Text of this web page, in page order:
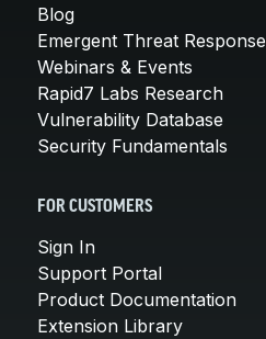
Blog
Emergent Threat Response
Webinars & Events
Rapid7 Labs Research
Vulnerability Database
Security Fundamentals
FOR CUSTOMERS
Sign In
Support Portal
Product Documentation
Extension Library